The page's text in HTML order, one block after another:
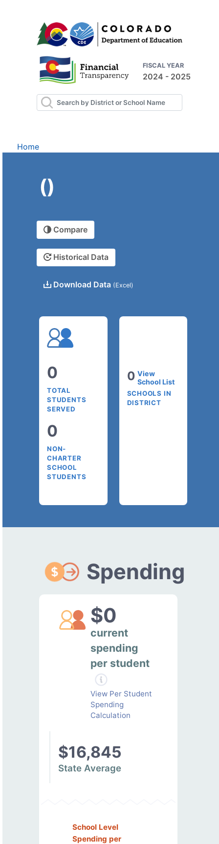
FISCAL YEAR
2024 - 2025
Home
()
Compare
Historical Data
Download Data (Excel)
0
TOTAL
STUDENTS
SERVED
0
NON-
CHARTER
SCHOOL
STUDENTS
0 View
School List
SCHOOLS IN
DISTRICT
Spending
$0
current
spending
per student
View Per Student
Spending
Calculation
$16,845
State Average
School Level
Spending per